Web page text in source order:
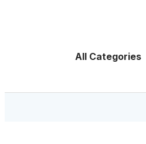
All Categories